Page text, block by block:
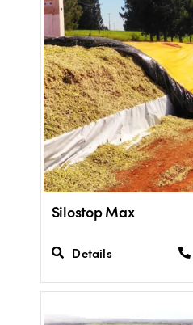
Silostop Max
Details